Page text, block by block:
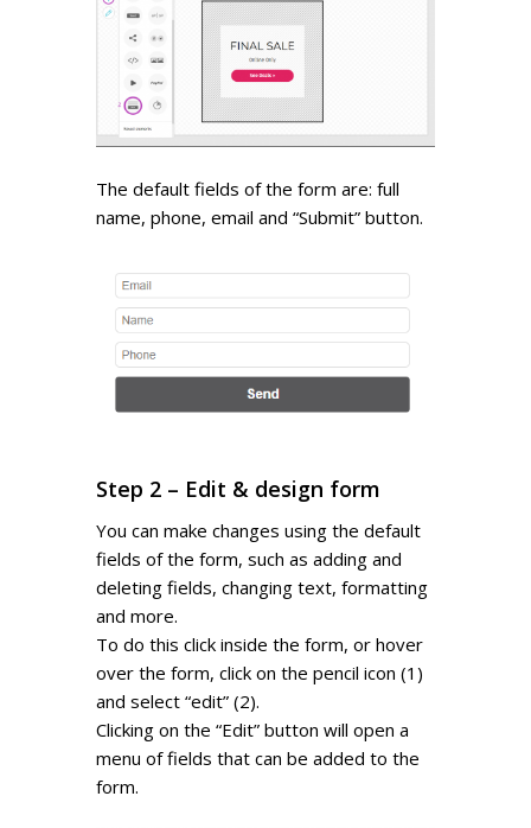
The default fields of the form are: full
name, phone, email and “Submit” button.
Step 2 – Edit & design form
You can make changes using the default
fields of the form, such as adding and
deleting fields, changing text, formatting
and more.
To do this click inside the form, or hover
over the form, click on the pencil icon (1)
and select “edit” (2).
Clicking on the “Edit” button will open a
menu of fields that can be added to the
form.